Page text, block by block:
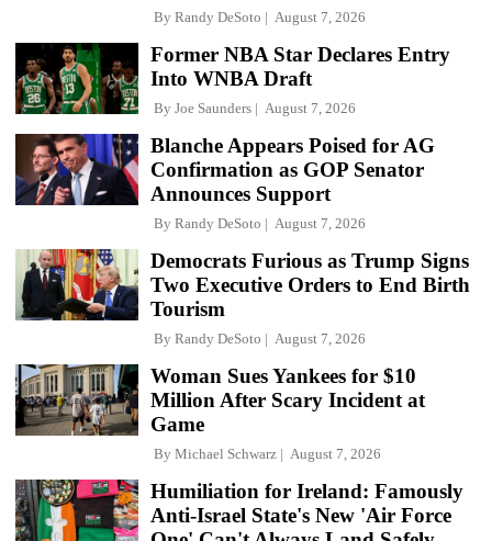
By Randy DeSoto August 7, 2026
Former NBA Star Declares Entry
Into WNBA Draft
By Joe Saunders August 7, 2026
Blanche Appears Poised for AG
Confirmation as GOP Senator
Announces Support
By Randy DeSoto August 7, 2026
Democrats Furious as Trump Signs
Two Executive Orders to End Birth
Tourism
By Randy DeSoto August 7, 2026
Woman Sues Yankees for $10
Million After Scary Incident at
Game
By Michael Schwarz August 7, 2026
Humiliation for Ireland: Famously
Anti-Israel State's New 'Air Force